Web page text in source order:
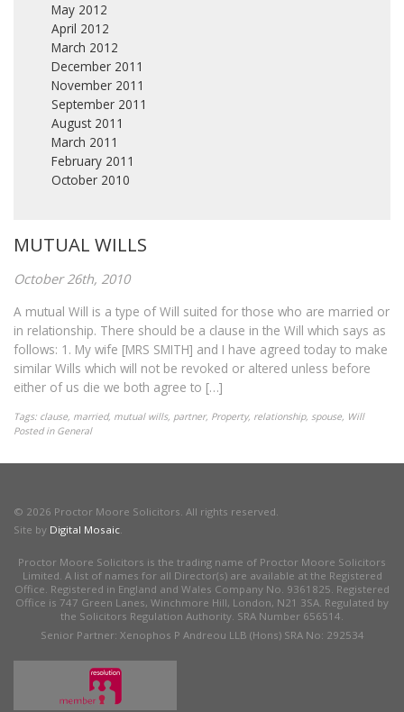
May 2012
April 2012
March 2012
December 2011
November 2011
September 2011
August 2011
March 2011
February 2011
October 2010
MUTUAL WILLS
October 26th, 2010
A mutual Will is a type of Will suited for those who are married or
in relationship. There should be a clause in the Will which says as
follows: 1. My wife [MRS SMITH] and I have agreed today to make
similar Wills which will not be revoked or altered unless before
either of us die we both agree to […]
Tags: clause, married, mutual wills, partner, Property, relationship, spouse, Will
Posted in General
© 2026 Proctor Moore Solicitors. All rights reserved.
Site by Digital Mosaic.
Proctor Moore Solicitors is the trading name of Proctor Moore Solicitors
Limited. A list of names for all Director(s) are available at the Registered
Office. Registered in England and Wales Company No. 9361825. Registered
Office is 747 Green Lanes, Winchmore Hill, London, N21 3SA. Regulated by
the Solicitors Regulation Authority. SRA Number 656514.
Senior Partner: Xenophos P Andreou LLB (Hons) SRA No: 292534